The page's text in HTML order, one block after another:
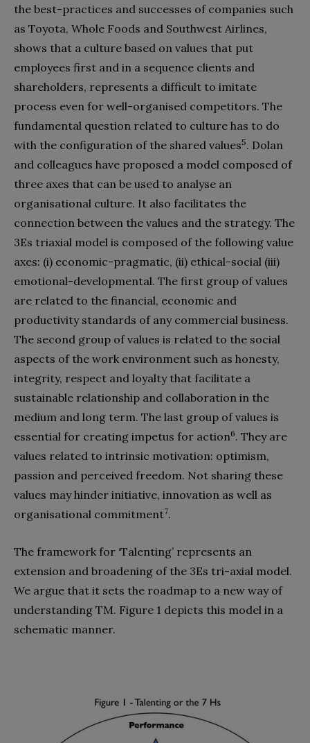
the best-practices and successes of companies such
as Toyota, Whole Foods and Southwest Airlines,
shows that a culture based on values that put
employees first and in a sequence clients and
shareholders, represents a difficult to imitate
process even for well-organised competitors. The
fundamental question related to culture has to do
with the configuration of the shared values5. Dolan
and colleagues have proposed a model composed of
three axes that can be used to analyse an
organisational culture. It also facilitates the
connection between the values and the strategy. The
3Es triaxial model is composed of the following value
axes: (i) economic-pragmatic, (ii) ethical-social (iii)
emotional-developmental. The first group of values
are related to the financial, economic and
productivity standards of any commercial business.
The second group of values is related to the social
aspects of the work environment such as honesty,
integrity, respect and loyalty that facilitate a
sustainable relationship and collaboration in the
medium and long term. The last group of values is
essential for creating impetus for action6. They are
values related to intrinsic motivation: optimism,
passion and perceived freedom. Not sharing these
values may hinder initiative, innovation as well as
organisational commitment7.
The framework for ‘Talenting’ represents an
extension and broadening of the 3Es tri-axial model.
We argue that it sets the roadmap to a new way of
understanding TM. Figure 1 depicts this model in a
schematic manner.